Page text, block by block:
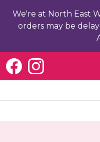
We're at North East
orders may be